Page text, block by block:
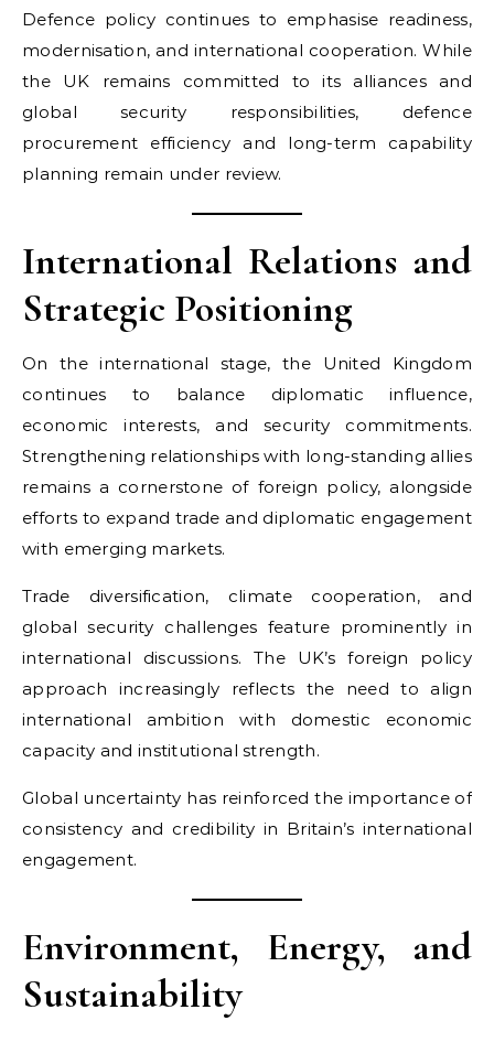
Defence policy continues to emphasise readiness,
modernisation, and international cooperation. While
the UK remains committed to its alliances and
global security responsibilities, defence
procurement efficiency and long-term capability
planning remain under review.
International Relations and
Strategic Positioning
On the international stage, the United Kingdom
continues to balance diplomatic influence,
economic interests, and security commitments.
Strengthening relationships with long-standing allies
remains a cornerstone of foreign policy, alongside
efforts to expand trade and diplomatic engagement
with emerging markets.
Trade diversification, climate cooperation, and
global security challenges feature prominently in
international discussions. The UK’s foreign policy
approach increasingly reflects the need to align
international ambition with domestic economic
capacity and institutional strength.
Global uncertainty has reinforced the importance of
consistency and credibility in Britain’s international
engagement.
Environment, Energy, and
Sustainability